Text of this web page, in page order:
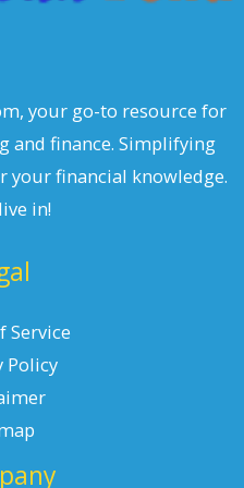
your go-to resource for
and finance. Simplifying
your financial knowledge.
in!
Service
Policy